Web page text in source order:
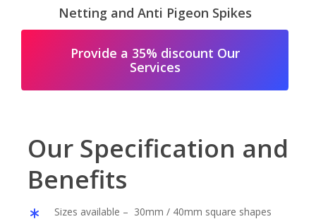
Netting and Anti Pigeon Spikes
Provide a 35% discount Our
Services
Our Specification and
Benefits
Sizes available – 30mm / 40mm square shapes